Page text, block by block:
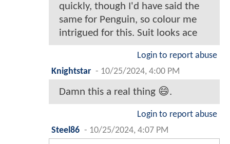
quickly, though I'd have said the
same for Penguin, so colour me
intrigued for this. Suit looks ace
Login to report abuse
Knightstar - 10/25/2024, 4:00 PM
Damn this a real thing 😄.
Login to report abuse
Steel86 - 10/25/2024, 4:07 PM